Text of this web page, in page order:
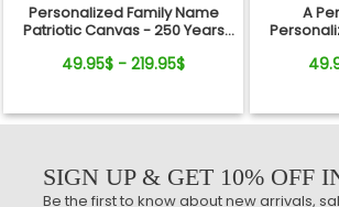
Personalized Family Name
Patriotic Canvas - 250 Years
Day
49.95$ - 219.95$
A
SIGN UP & GET 10% OFF
Be the first to know about new arrivals,